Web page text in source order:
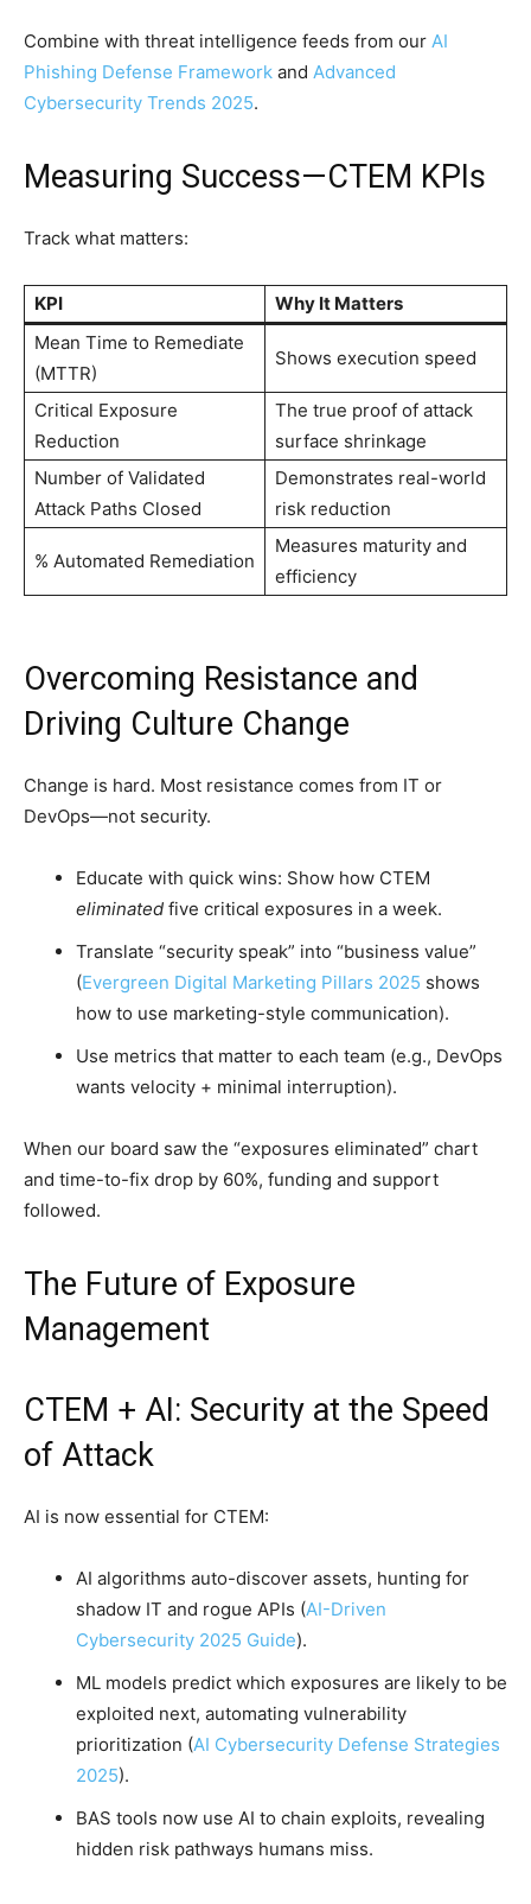
Combine with threat intelligence feeds from our AI
Phishing Defense Framework and Advanced
Cybersecurity Trends 2025.
Measuring Success—CTEM KPIs
Track what matters:
KPI
Why It Matters
Mean Time to Remediate
(MTTR)
Shows execution speed
Critical Exposure
Reduction
The true proof of attack
surface shrinkage
Number of Validated
Attack Paths Closed
Demonstrates real-world
risk reduction
% Automated Remediation
Measures maturity and
efficiency
Overcoming Resistance and
Driving Culture Change
Change is hard. Most resistance comes from IT or
DevOps—not security.
Educate with quick wins: Show how CTEM
eliminatedfive critical exposures in a week.
Translate “security speak” into “business value”
(Evergreen Digital Marketing Pillars 2025 shows
how to use marketing-style communication).
Use metrics that matter to each team (e.g., DevOps
wants velocity + minimal interruption).
When our board saw the “exposures eliminated” chart
and time-to-fix drop by 60%, funding and support
followed.
The Future of Exposure
Management
CTEM + AI: Security at the Speed
of Attack
AI is now essential for CTEM:
AI algorithms auto-discover assets, hunting for
shadow IT and rogue APIs (AI-Driven
Cybersecurity 2025 Guide).
ML models predict which exposures are likely to be
exploited next, automating vulnerability
prioritization (AI Cybersecurity Defense Strategies
2025).
BAS tools now use AI to chain exploits, revealing
hidden risk pathways humans miss.